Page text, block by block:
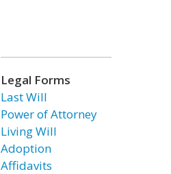
Legal Forms
Last Will
Power of Attorney
Living Will
Adoption
Affidavits